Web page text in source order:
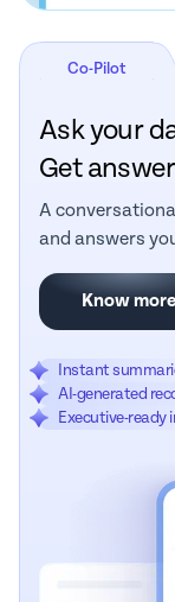
Co-Pilot
Ask your
Get
A
and answers
Know more
Instant
AI-generated
Executive-ready